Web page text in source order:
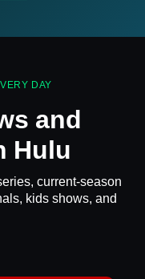
DAY
and
Hulu
current-season
kids shows, and